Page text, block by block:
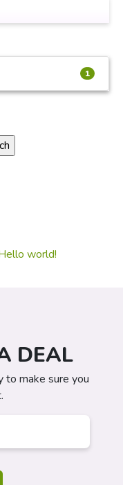
1
world!
DEAL
to make sure you